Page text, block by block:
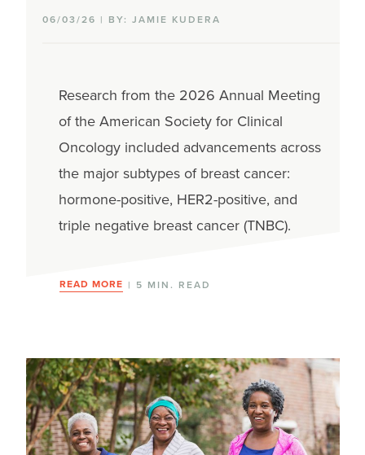
06/03/26 | BY: JAMIE KUDERA
Research from the 2026 Annual Meeting
of the American Society for Clinical
Oncology included advancements across
the major subtypes of breast cancer:
hormone-positive, HER2-positive, and
triple negative breast cancer (TNBC).
READ MORE | 5 MIN. READ